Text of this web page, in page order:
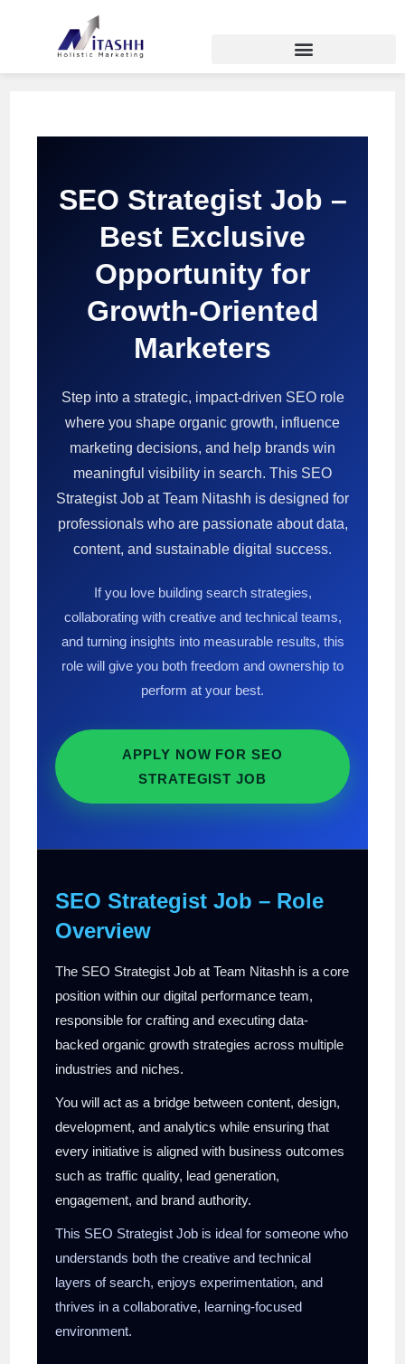
SEO Strategist Job –
Best Exclusive
Opportunity for
Growth-Oriented
Marketers
Step into a strategic, impact-driven SEO role
where you shape organic growth, influence
marketing decisions, and help brands win
meaningful visibility in search. This SEO
Strategist Job at Team Nitashh is designed for
professionals who are passionate about data,
content, and sustainable digital success.
If you love building search strategies,
collaborating with creative and technical teams,
and turning insights into measurable results, this
role will give you both freedom and ownership to
perform at your best.
APPLY NOW FOR SEO
STRATEGIST JOB
SEO Strategist Job – Role
Overview
The SEO Strategist Job at Team Nitashh is a core
position within our digital performance team,
responsible for crafting and executing data-
backed organic growth strategies across multiple
industries and niches.
You will act as a bridge between content, design,
development, and analytics while ensuring that
every initiative is aligned with business outcomes
such as traffic quality, lead generation,
engagement, and brand authority.
This SEO Strategist Job is ideal for someone who
understands both the creative and technical
layers of search, enjoys experimentation, and
thrives in a collaborative, learning-focused
environment.